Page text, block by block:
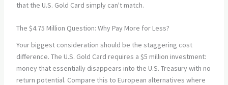
that the U.S. Gold Card simply can't match.
The $4.75 Million Question: Why Pay More for Less?
Your biggest consideration should be the staggering cost
difference. The U.S. Gold Card requires a $5 million investment:
money that essentially disappears into the U.S. Treasury with no
return potential. Compare this to European alternatives where